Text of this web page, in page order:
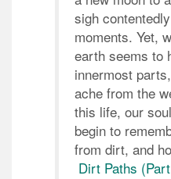
sigh
moments. Yet,
earth seems to
innermost
ache from the
this life, our
begin to
from dirt, and
Dirt Paths